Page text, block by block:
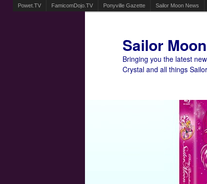
Powet.TV FamicomDojo.TV Ponyville Gazette Sailor Moon News
Sailor
Bringing you the latest
Crystal and all things